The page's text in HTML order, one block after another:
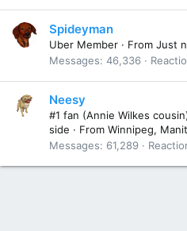
Spideyman
Uber Member · From Just
Messages 46,336
Neesy
#1 fan (Annie Wilkes
side · From Winnipeg,
Messages
61,289